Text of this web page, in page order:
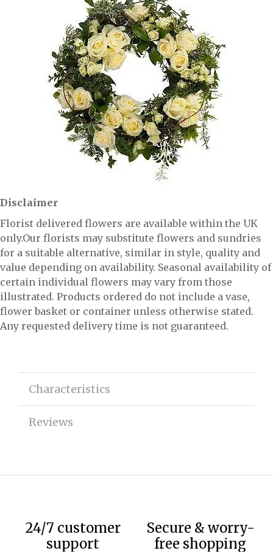
Disclaimer
Florist delivered flowers are available within the UK
only.Our florists may substitute flowers and sundries
for a suitable alternative, similar in style, quality and
value depending on availability. Seasonal availability of
certain individual flowers may vary from those
illustrated. Products ordered do not include a vase,
flower basket or container unless otherwise stated.
Any requested delivery time is not guaranteed.
Characteristics
Reviews
24/7 customer
support
Secure & worry-
free shopping